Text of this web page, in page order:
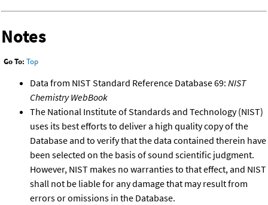
Notes
Go To: Top
Data from NIST Standard Reference Database 69: NIST
Chemistry WebBook
The National Institute of Standards and Technology (NIST)
uses its best efforts to deliver a high quality copy of the
Database and to verify that the data contained therein have
been selected on the basis of sound scientific judgment.
However, NIST makes no warranties to that effect, and NIST
shall not be liable for any damage that may result from
errors or omissions in the Database.